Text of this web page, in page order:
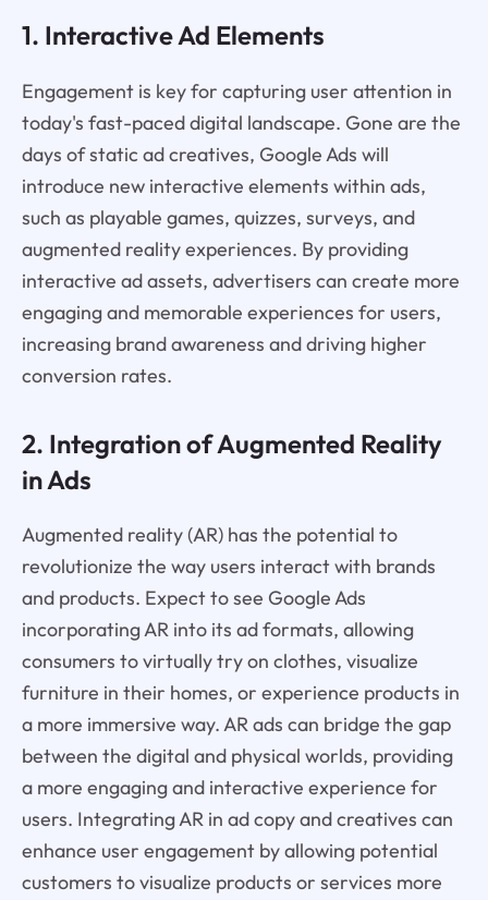
1. Interactive Ad Elements
Engagement is key for capturing user attention in
today's fast-paced digital landscape. Gone are the
days of static ad creatives, Google Ads will
introduce new interactive elements within ads,
such as playable games, quizzes, surveys, and
augmented reality experiences. By providing
interactive ad assets, advertisers can create more
engaging and memorable experiences for users,
increasing brand awareness and driving higher
conversion rates.
2. Integration of Augmented Reality
in Ads
Augmented reality (AR) has the potential to
revolutionize the way users interact with brands
and products. Expect to see Google Ads
incorporating AR into its ad formats, allowing
consumers to virtually try on clothes, visualize
furniture in their homes, or experience products in
a more immersive way. AR ads can bridge the gap
between the digital and physical worlds, providing
a more engaging and interactive experience for
users. Integrating AR in ad copy and creatives can
enhance user engagement by allowing potential
customers to visualize products or services more